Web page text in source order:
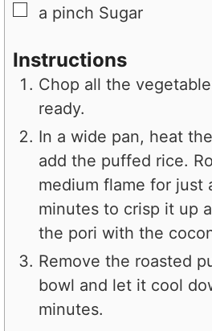
▢
a pinch Sugar
Instructions
Chop all the
ready.
In a wide pan, heat
add the puffed rice.
medium flame for just
minutes to crisp it up
the pori with the
Remove the roasted
bowl and let it cool
minutes.